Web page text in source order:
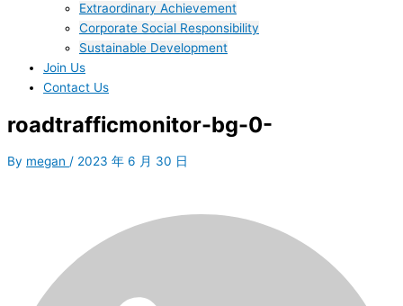
Extraordinary Achievement
Corporate Social Responsibility
Sustainable Development
Join Us​
Contact Us
roadtrafficmonitor-bg-0-
By megan / 2023 年 6 月 30 日